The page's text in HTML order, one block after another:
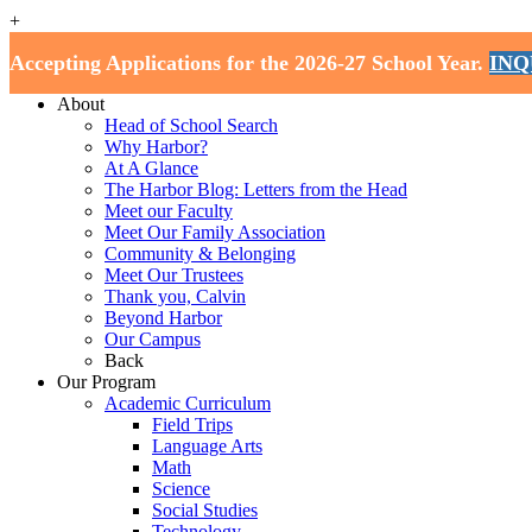
+
Accepting Applications for the 2026-27 School Year.
About
Head of School Search
Why Harbor?
At A Glance
The Harbor Blog: Letters from the Head
Meet our Faculty
Meet Our Family Association
Community & Belonging
Meet Our Trustees
Thank you, Calvin
Beyond Harbor
Our Campus
Back
Our Program
Academic Curriculum
Field Trips
Language Arts
Math
Science
Social Studies